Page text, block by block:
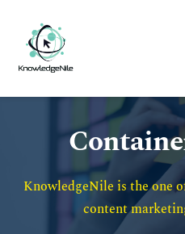
KnowledgeNile is the one
content